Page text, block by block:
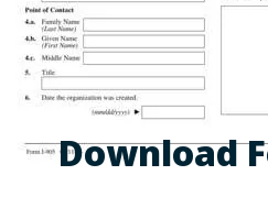
Download